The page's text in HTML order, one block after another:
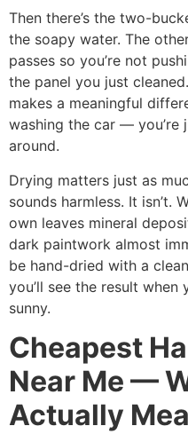
Then there’s the two-
the soapy water. The
passes so you’re not
the panel you just
makes a meaningful
washing the car — you’re
around.
Drying matters just as
sounds harmless. It isn’t.
own leaves mineral
dark paintwork almost
be hand-dried with a
you’ll see the result
sunny.
Cheapest
Near Me —
Actually